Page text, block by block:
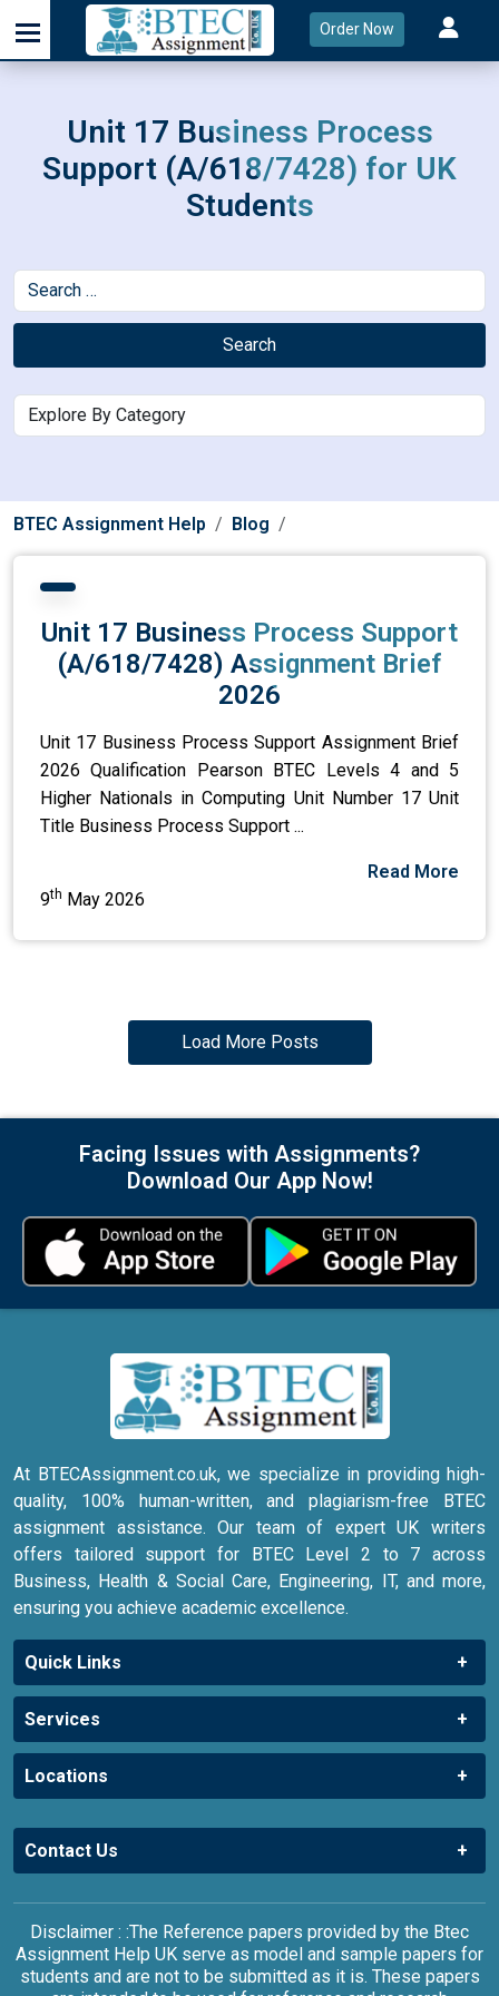
Order Now
Unit 17 Business Process
Support (A/618/7428) for UK
Students
Search
BTEC Assignment Help Blog
Unit 17 Business Process Support
(A/618/7428) Assignment Brief
2026
Unit 17 Business Process Support Assignment Brief
2026 Qualification Pearson BTEC Levels 4 and 5
Higher Nationals in Computing Unit Number 17 Unit
Title Business Process Support ...
Read More
9th May 2026
Load More Posts
Facing Issues with Assignments?
Download Our App Now!
At BTECAssignment.co.uk, we specialize in providing high-
quality, 100% human-written, and plagiarism-free BTEC
assignment assistance. Our team of expert UK writers
offers tailored support for BTEC Level 2 to 7 across
Business, Health & Social Care, Engineering, IT, and more,
ensuring you achieve academic excellence.
Quick Links
Services
Locations
Contact Us
Disclaimer : :The Reference papers provided by the Btec
Assignment Help UK serve as model and sample papers for
students and are not to be submitted as it is. These papers